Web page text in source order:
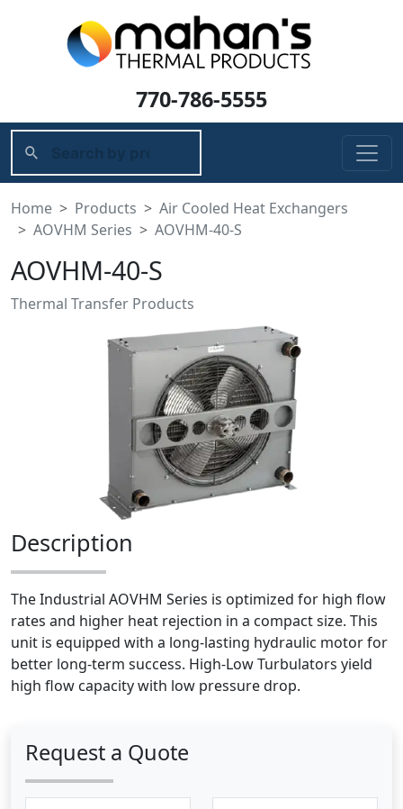
770-786-5555
Home Products
Air Cooled Heat Exchangers
AOVHM Series
AOVHM-40-S
AOVHM-40-S
Thermal Transfer Products
Description
The Industrial AOVHM Series is optimized for high flow
rates and higher heat rejection in a compact size. This
unit is equipped with a long-lasting hydraulic motor for
better long-term success. High-Low Turbulators yield
high flow capacity with low pressure drop.
Request a Quote